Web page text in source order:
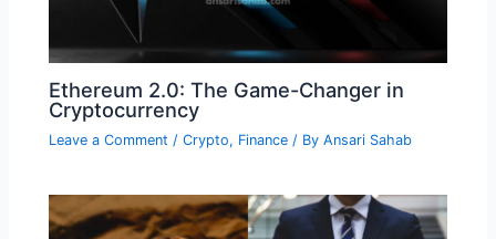
Ethereum 2.0: The Game-Changer in
Cryptocurrency
Leave a Comment /Crypto, Finance / ByAnsari Sahab